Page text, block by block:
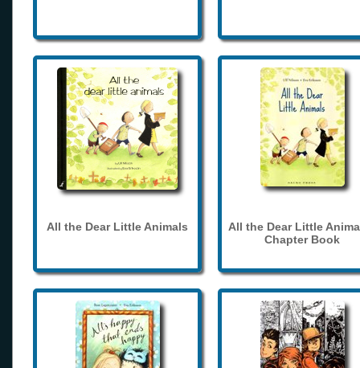
All the Dear Little Animals
All the Dear Little
Chapter Book